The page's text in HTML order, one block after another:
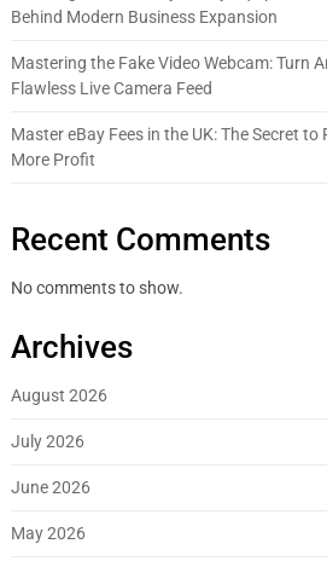
Behind Modern Business Expansion
Mastering the Fake Video Webcam: Turn
Flawless Live Camera Feed
Master eBay Fees in the UK: The Secret
More Profit
Recent Comments
No comments to show.
Archives
August 2026
July 2026
June 2026
May 2026